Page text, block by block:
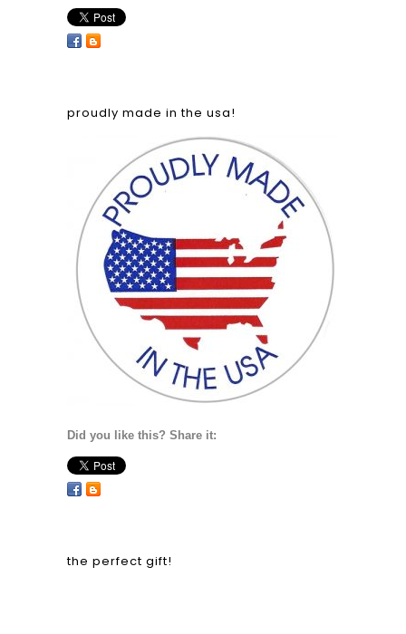
proudly made in the usa!
Did you like this? Share it:
the perfect gift!